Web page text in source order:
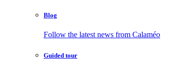
Blog
Follow the latest news from Calaméo
Guided tour